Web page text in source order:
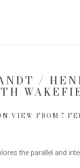
/
VIEW FROM 7
the parallel and